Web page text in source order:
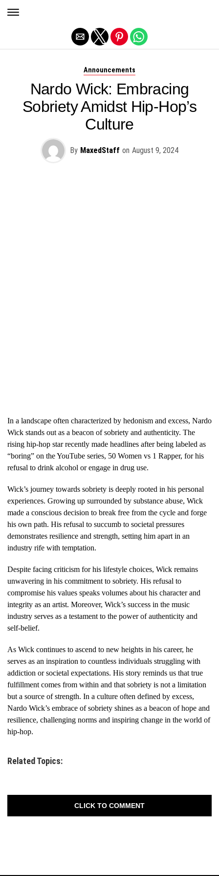
Announcements
Nardo Wick: Embracing
Sobriety Amidst Hip-Hop’s
Culture
By MaxedStaff on August 9, 2024
In a landscape often characterized by hedonism and excess, Nardo
Wick stands out as a beacon of sobriety and authenticity. The
rising hip-hop star recently made headlines after being labeled as
“boring” on the YouTube series, 50 Women vs 1 Rapper, for his
refusal to drink alcohol or engage in drug use.
Wick’s journey towards sobriety is deeply rooted in his personal
experiences. Growing up surrounded by substance abuse, Wick
made a conscious decision to break free from the cycle and forge
his own path. His refusal to succumb to societal pressures
demonstrates resilience and strength, setting him apart in an
industry rife with temptation.
Despite facing criticism for his lifestyle choices, Wick remains
unwavering in his commitment to sobriety. His refusal to
compromise his values speaks volumes about his character and
integrity as an artist. Moreover, Wick’s success in the music
industry serves as a testament to the power of authenticity and
self-belief.
As Wick continues to ascend to new heights in his career, he
serves as an inspiration to countless individuals struggling with
addiction or societal expectations. His story reminds us that true
fulfillment comes from within and that sobriety is not a limitation
but a source of strength. In a culture often defined by excess,
Nardo Wick’s embrace of sobriety shines as a beacon of hope and
resilience, challenging norms and inspiring change in the world of
hip-hop.
Related Topics:
CLICK TO COMMENT